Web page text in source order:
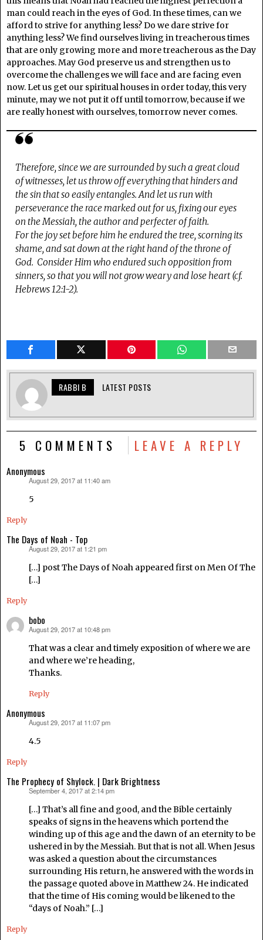
man could reach in the eyes of God. In these times, can we
afford to strive for anything less? Do we dare strive for
anything less? We find ourselves living in treacherous times
that are only growing more and more treacherous as the Day
approaches. May God preserve us and strengthen us to
overcome the challenges we will face and are facing even
now. Let us get our spiritual houses in order today, this very
minute, may we not put it off until tomorrow, because if we
are really honest with ourselves, tomorrow never comes.
Therefore, since we are surrounded by such a great cloud
of witnesses, let us throw off everything that hinders and
the sin that so easily entangles. And let us run with
perseverance the race marked out for us, fixing our eyes
on the Messiah, the author and perfecter of faith.
For the joy set before him he endured the tree, scorning its
shame, and sat down at the right hand of the throne of
God. Consider Him who endured such opposition from
sinners, so that you will not grow weary and lose heart (cf.
Hebrews 12:1-2).
RABBI B LATEST POSTS
5 COMMENTS LEAVE A REPLY
Anonymous
August 29, 2017 at 11:40 am
5
Reply
The Days of Noah - Top
August 29, 2017 at 1:21 pm
[…] post The Days of Noah appeared first on Men Of The
[…]
Reply
bobo
says:
August 29, 2017 at 10:48 pm
That was a clear and timely exposition of where we are
and where we’re heading,
Thanks.
Reply
Anonymous
August 29, 2017 at 11:07 pm
4.5
Reply
The Prophecy of Shylock. | Dark Brightness
September 4, 2017 at 2:14 pm
[…] That’s all fine and good, and the Bible certainly
speaks of signs in the heavens which portend the
winding up of this age and the dawn of an eternity to be
ushered in by the Messiah. But that is not all. When Jesus
was asked a question about the circumstances
surrounding His return, he answered with the words in
the passage quoted above in Matthew 24. He indicated
that the time of His coming would be likened to the
“days of Noah.” […]
Reply